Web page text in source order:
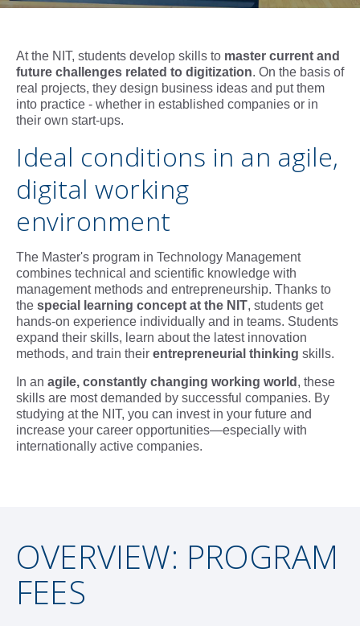
At the NIT, students develop skills to master current and
future challenges related to digitization. On the basis of
real projects, they design business ideas and put them
into practice - whether in established companies or in
their own start-ups.
Ideal conditions in an agile,
digital working
environment
The Master's program in Technology Management
combines technical and scientific knowledge with
management methods and entrepreneurship. Thanks to
the special learning concept at the NIT, students get
hands-on experience individually and in teams. Students
expand their skills, learn about the latest innovation
methods, and train their entrepreneurial thinking skills.
In an agile, constantly changing working world , these
skills are most demanded by successful companies. By
studying at the NIT, you can invest in your future and
increase your career opportunities—especially with
internationally active companies.
OVERVIEW: PROGRAM
FEES